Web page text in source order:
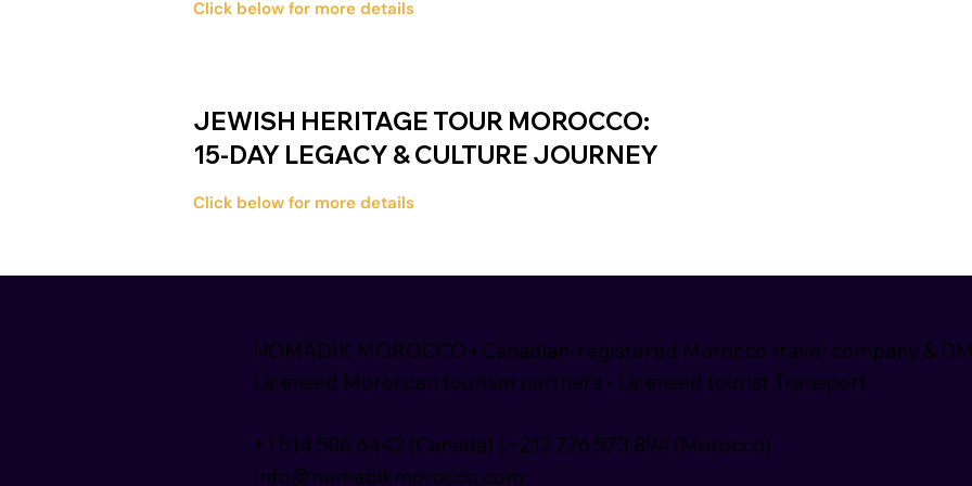
Click below for more details
JEWISH HERITAGE TOUR MOROCCO:
15-DAY LEGACY & CULTURE JOURNEY
Click below for more details
NOMADIK MOROCCO • Canadian-registered Morocco travel company &
Licensed Moroccan tourism partners • Licensed tourist Transport
+1 514 506 6442 (Canada) | +212 776 573 894 (Morocco)
Info@nomadikmorocco.com